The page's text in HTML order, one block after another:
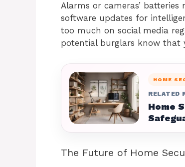
Alarms or cameras’ batteries
software updates for
too much on social media
potential burglars know that
HOME
RELATED
Home
The Future of Home